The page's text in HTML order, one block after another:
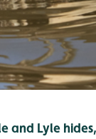
and Lyle